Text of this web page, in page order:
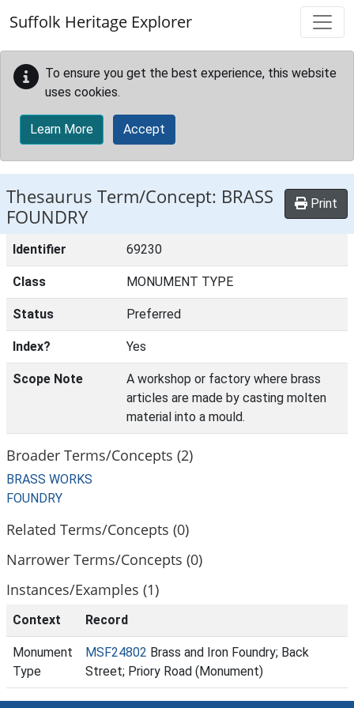
Suffolk Heritage Explorer
To ensure you get the best experience, this website
uses cookies.
Learn More Accept
Thesaurus Term/Concept: BRASS
FOUNDRY
Print
Identifier 69230
Class MONUMENT TYPE
Status Preferred
Index? Yes
Scope Note
A workshop or factory where brass
articles are made by casting molten
material into a mould.
Broader Terms/Concepts (2)
BRASS WORKS
FOUNDRY
Related Terms/Concepts (0)
Narrower Terms/Concepts (0)
Instances/Examples (1)
Context Record
Monument
Type
MSF24802 Brass and Iron Foundry; Back
Street; Priory Road (Monument)